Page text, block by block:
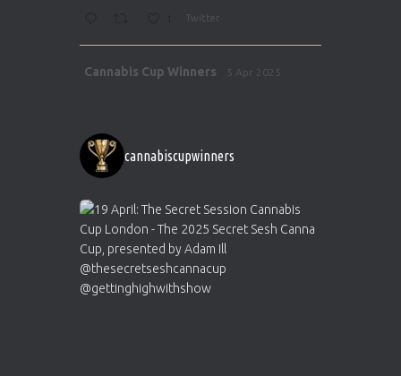
Twitter
Cannabis Cup Winners 5 Apr 2025
https://cannabiscupwinners.com
1 Twitter
Cannabis Cup Winners 4 Apr 2025
Who will be the next Cannabis Champion?
https://cannabiscupwinners.com
cannabiscupwinners